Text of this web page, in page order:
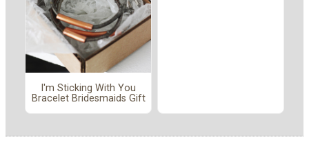
I'm Sticking With You
Bracelet Bridesmaids Gift